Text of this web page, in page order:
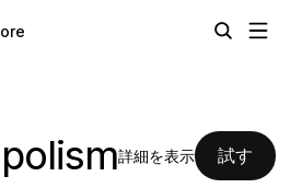
詳細を表示 試す